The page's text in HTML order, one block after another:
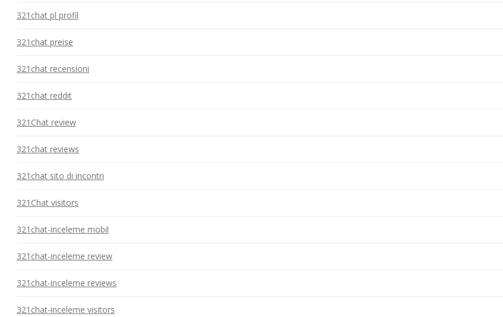
321chat pl profil
321chat preise
321chat recensioni
321chat reddit
321Chat review
321chat reviews
321chat sito di incontri
321Chat visitors
321chat-inceleme mobil
321chat-inceleme review
321chat-inceleme reviews
321chat-inceleme visitors